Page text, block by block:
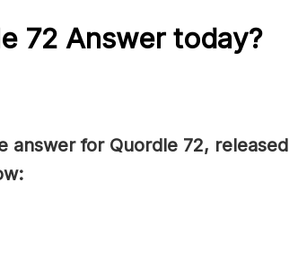
72 Answer today?
answer for Quordle 72, released